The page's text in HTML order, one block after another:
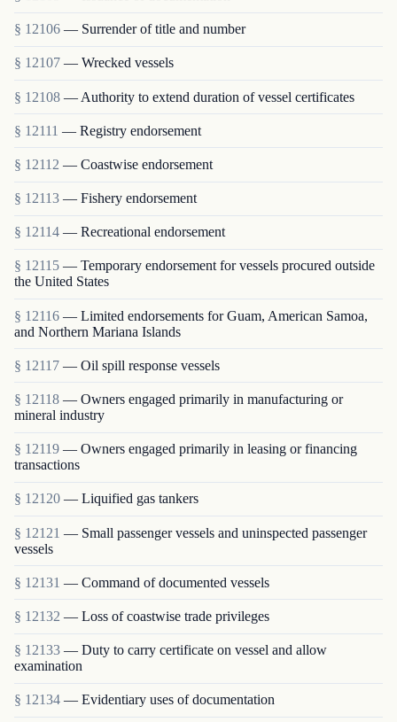
§ 12106 — Surrender of title and number
§ 12107 — Wrecked vessels
§ 12108 — Authority to extend duration of vessel certificates
§ 12111 — Registry endorsement
§ 12112 — Coastwise endorsement
§ 12113 — Fishery endorsement
§ 12114 — Recreational endorsement
§ 12115 — Temporary endorsement for vessels procured outside
the United States
§ 12116 — Limited endorsements for Guam, American Samoa,
and Northern Mariana Islands
§ 12117 — Oil spill response vessels
§ 12118 — Owners engaged primarily in manufacturing or
mineral industry
§ 12119 — Owners engaged primarily in leasing or financing
transactions
§ 12120 — Liquified gas tankers
§ 12121 — Small passenger vessels and uninspected passenger
vessels
§ 12131 — Command of documented vessels
§ 12132 — Loss of coastwise trade privileges
§ 12133 — Duty to carry certificate on vessel and allow
examination
§ 12134 — Evidentiary uses of documentation